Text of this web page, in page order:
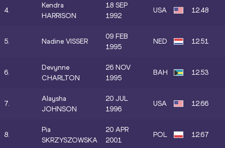
4.
Kendra
HARRISON
18 SEP
1992
USA 12.48
5. Nadine VISSER
09 FEB
1995
NED 12.51
6.
Devynne
CHARLTON
26 NOV
1995
BAH 12.53
7.
Alaysha
JOHNSON
20 JUL
1996
USA 12.66
8.
Pia
SKRZYSZOWSKA
20 APR
2001
POL 12.67